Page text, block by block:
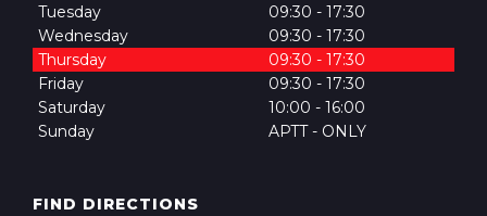
Tuesday
09:30 - 17:30
Wednesday
09:30 - 17:30
Thursday
09:30 - 17:30
Friday
09:30 - 17:30
Saturday
10:00 - 16:00
Sunday
APTT - ONLY
FIND DIRECTIONS